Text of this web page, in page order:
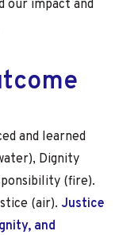
our impact and
and learned
Dignity
(fire).
(air). Justice
and